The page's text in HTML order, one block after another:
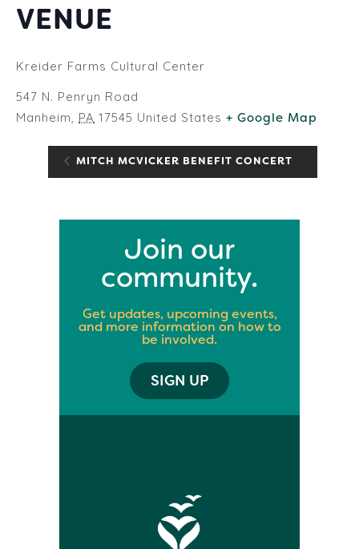
VENUE
Kreider Farms Cultural Center
547 N. Penryn Road
Manheim, PA 17545 United States + Google Map
MITCH MCVICKER BENEFIT CONCERT
Join our
community.
Get updates, upcoming events,
and more information on how to
be involved.
SIGN UP